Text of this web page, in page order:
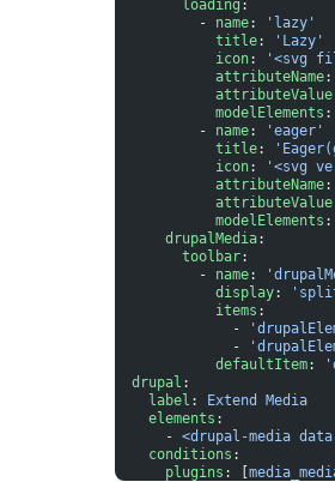
        loading
:
          -
name:
'lazy'
            title
:
'Lazy'
            icon
:
'<svg
            attributeName
:
            attributeValue
            modelElements
          -
name:
'eager'
            title
:
            icon
:
'<svg
            attributeName
:
            attributeValue
            modelElements
      drupalMedia
:
        toolbar
:
          -
name:
            display
:
            items
:
              -
              -
            defaultItem
:
  drupal
:
    label
: Extend Media
    elements
:
      -
<drupal-media
    conditions
:
      plugins
: [